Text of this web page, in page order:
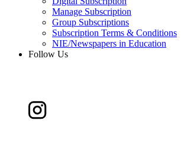
Manage Subscription
Group Subscriptions
Subscription Terms & Conditions
NIE/Newspapers in Education
Follow Us